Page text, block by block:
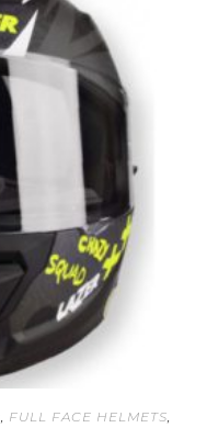
FULL FACE HELMETS